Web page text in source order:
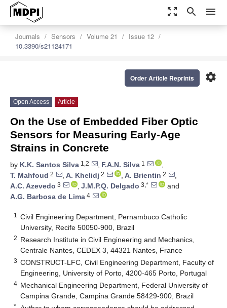
zoom_out_map search menu
Journals Sensors Volume 21
Issue 12
10.3390/s21124171
settings
Order Article Reprints
Open Access Article
On the Use of Embedded Fiber Optic
Sensors for Measuring Early-Age
Strains in Concrete
by K.K. Santos Silva 1,2 , F.A.N. Silva 1
,
T. Mahfoud 2 , A. Khelidj 2 , A. Brientin 2
,
A.C. Azevedo 3 , J.M.P.Q. Delgado 3,*
and
A.G. Barbosa de Lima 4
1
Civil Engineering Department, Pernambuco Catholic
University, Recife 50050-900, Brazil
2 Research Institute in Civil Engineering and Mechanics,
Centrale Nantes, CEDEX 3, 44321 Nantes, France
3 CONSTRUCT-LFC, Civil Engineering Department, Faculty of
Engineering, University of Porto, 4200-465 Porto, Portugal
4 Mechanical Engineering Department, Federal University of
Campina Grande, Campina Grande 58429-900, Brazil
*